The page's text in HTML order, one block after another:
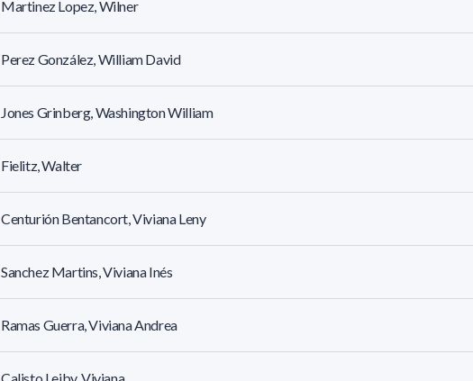
Martinez Lopez, Wilner
Perez González, William David
Jones Grinberg, Washington William
Fielitz, Walter
Centurión Bentancort, Viviana Leny
Sanchez Martins, Viviana Inés
Ramas Guerra, Viviana Andrea